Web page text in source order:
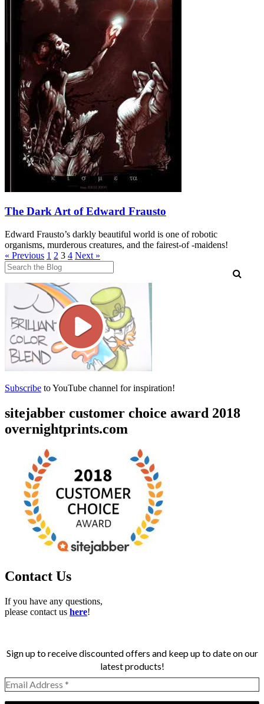
The Dark Art of Edward Frausto
Edward Frausto’s darkly beautiful world is one of robotic
organisms, murderous creatures, and the fairest-of -maidens!
Posts
pagination
« Previous 1 2 3 4 Next »
Subscribe to YouTube channel for inspiration!
sitejabber customer choice award 2018
overnightprints.com
Contact Us
If you have any questions,
please contact us here!
Sign up to receive discounted offers and keep up to date on our
latest products!